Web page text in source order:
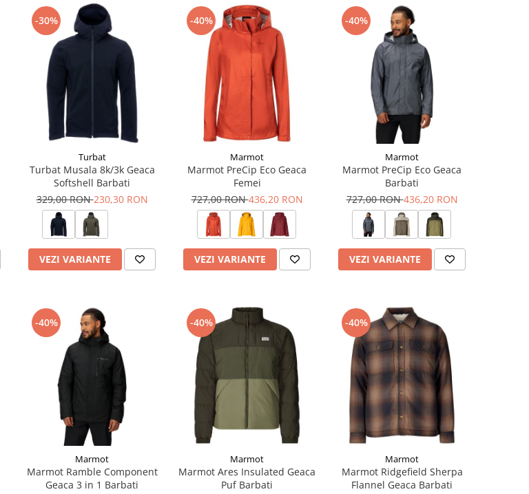
-30%
Turbat
Turbat Musala 8k/3k Geaca
Softshell Barbati
329,00 RON230,30 RON
VEZI VARIANTE
-40%
Marmot
Marmot PreCip Eco Geaca
Femei
727,00 RON436,20 RON
VEZI VARIANTE
-40%
Marmot
Marmot PreCip Eco Geaca
Barbati
727,00 RON436,20 RON
VEZI VARIANTE
-40%
Marmot
Marmot Ramble Component
Geaca 3 in 1 Barbati
-40%
Marmot
Marmot Ares Insulated Geaca
Puf Barbati
-40%
Marmot
Marmot Ridgefield Sherpa
Flannel Geaca Barbati